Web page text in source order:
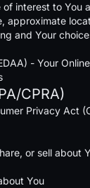
interest to
approximate
and Your
- Your
CPRA)
Privacy Act
or sell about
You